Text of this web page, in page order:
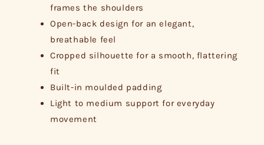
frames the shoulders
Open-back design for an elegant,
breathable feel
Cropped silhouette for a smooth, flattering
fit
Built-in moulded padding
Light to medium support for everyday
movement